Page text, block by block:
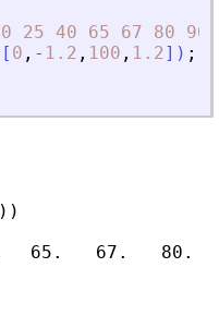
25 40 65 67 80
90
[ 0 , - 1.2 , 100 , 1.2] ) ;